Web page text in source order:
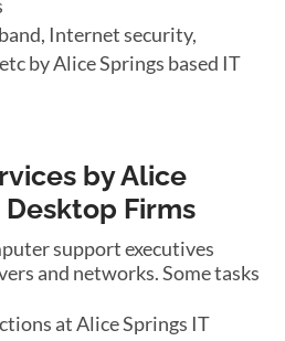
Internet security,
by Alice Springs based IT
by Alice
Firms
support executives
and networks. Some tasks
at Alice Springs IT